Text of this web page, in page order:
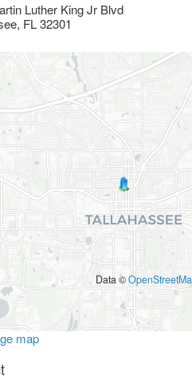
Luther King Jr Blvd
, FL32301
Data ©
map